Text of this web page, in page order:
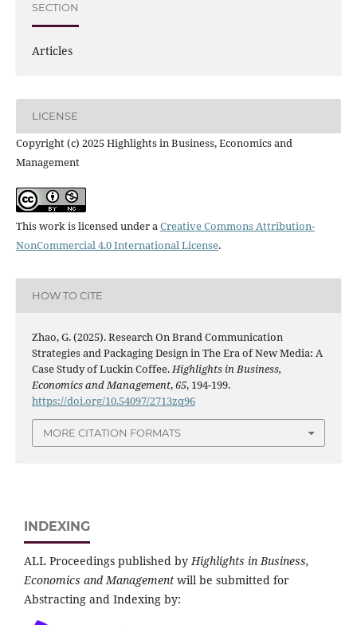
SECTION
Articles
LICENSE
Copyright (c) 2025 Highlights in Business, Economics and
Management
This work is licensed under aCreative Commons Attribution-
NonCommercial 4.0 International License.
HOW TO CITE
Zhao, G. (2025). Research On Brand Communication
Strategies and Packaging Design in The Era of New Media: A
Case Study of Luckin Coffee.Highlights in Business,
Economics and Management,65, 194-199.
https://doi.org/10.54097/2713zq96
MORE CITATION FORMATS
INDEXING
ALL Proceedings published by Highlights in Business,
Economics and Management will be submitted for
Abstracting and Indexing by: